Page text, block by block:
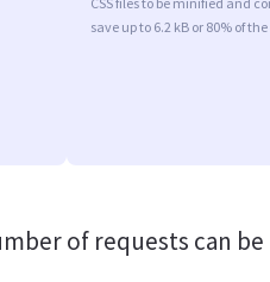
save up to 6.2 kB or 80% of
of requests can